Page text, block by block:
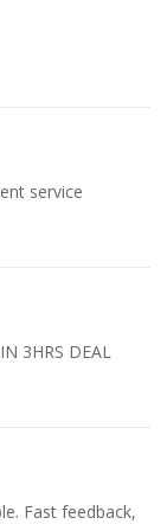
service
3HRS DEAL
Fast feedback,